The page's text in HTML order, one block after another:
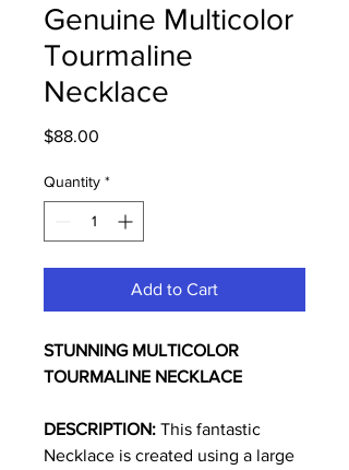
Genuine Multicolor
Tourmaline
Necklace
$88.00
Quantity *
Add to Cart
STUNNINGMULTICOLOR
TOURMALINE NECKLACE
DESCRIPTION: This fantastic
Necklace is created using a large